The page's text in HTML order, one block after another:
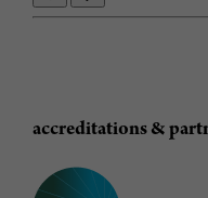
accreditations &